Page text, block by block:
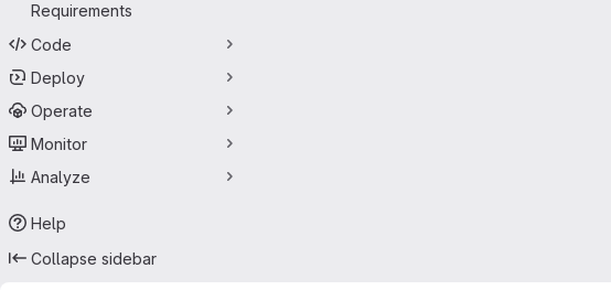
Requirements
Code
Deploy
Operate
Monitor
Analyze
Help
Collapse sidebar